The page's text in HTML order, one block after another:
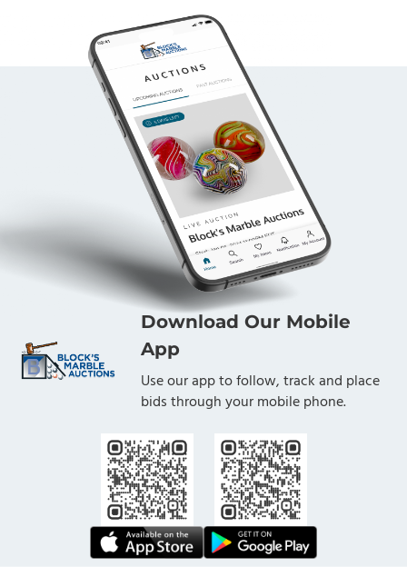
Download Our Mobile
App
Use our app to follow, track and place
bids through your mobile phone.